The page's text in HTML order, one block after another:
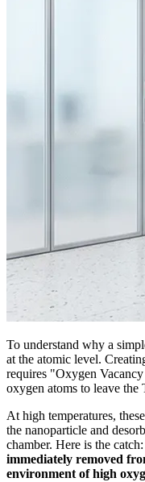
To understand why a
at the atomic level.
requires "Oxygen
oxygen atoms to leave the
At high temperatures,
the nanoparticle and
chamber. Here is the catch:
immediately removed
environment of high